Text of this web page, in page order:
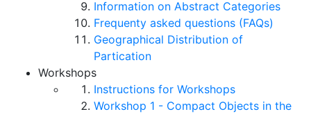
Information on Abstract Categories
Frequenty asked questions (FAQs)
Geographical Distribution of
Partication
Workshops
Instructions for Workshops
Workshop 1 - Compact Objects in the